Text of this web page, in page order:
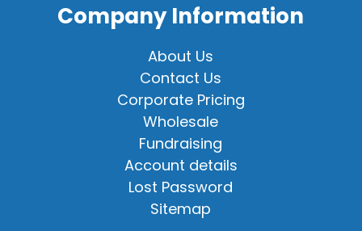
Company Information
About Us
Contact Us
Corporate Pricing
Wholesale
Fundraising
Account details
Lost Password
Sitemap